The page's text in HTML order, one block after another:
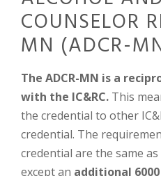
COUNSELOR
MN (ADCR-
The ADCR-MN is a
with the IC&RC. This
the credential to other
credential. The
credential are the same
except an additional